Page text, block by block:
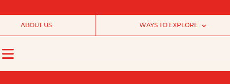
ABOUT US WAYS TO EXPLORE